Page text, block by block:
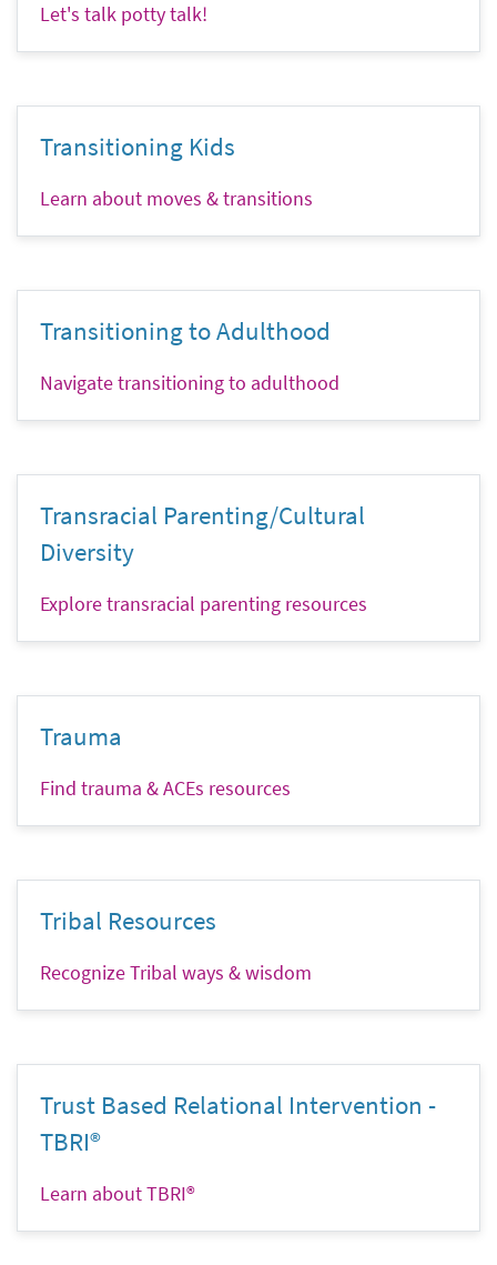
Let's talk potty talk!
Transitioning Kids
Learn about moves & transitions
Transitioning to Adulthood
Navigate transitioning to adulthood
Transracial Parenting/Cultural
Diversity
Explore transracial parenting resources
Trauma
Find trauma & ACEs resources
Tribal Resources
Recognize Tribal ways & wisdom
Trust Based Relational Intervention -
TBRI®
Learn about TBRI®